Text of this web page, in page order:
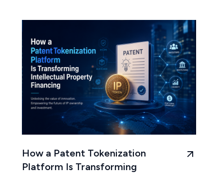
How a Patent Tokenization
Platform Is Transforming